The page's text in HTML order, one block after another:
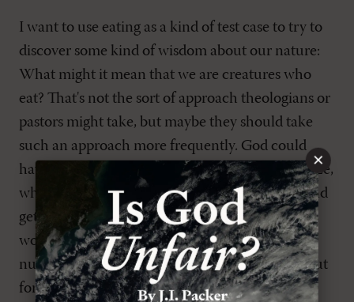
I want to use eating as a kind of test case to try to
discover some kind of wisdom about our nature:
What might it mean that we are creatures who
eat? That's not the sort of approach theologians or
pastors might take, but maybe they should take
such an approach more frequently. God could
have created us as creatures who photosynthesize,
who just stand out in the sun for a little while and
get all the energy we need and then go back to
work, or he could have created us with little
nuclear generators that give us all our energy; but
for some reason he created us as creatures who
×